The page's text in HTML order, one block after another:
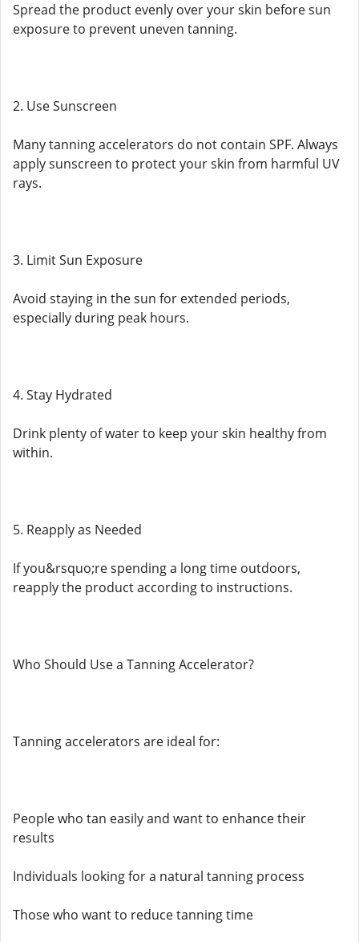
Spread the product evenly over your skin before sun
exposure to prevent uneven tanning.
2. Use Sunscreen
Many tanning accelerators do not contain SPF. Always
apply sunscreen to protect your skin from harmful UV
rays.
3. Limit Sun Exposure
Avoid staying in the sun for extended periods,
especially during peak hours.
4. Stay Hydrated
Drink plenty of water to keep your skin healthy from
within.
5. Reapply as Needed
If you&rsquo;re spending a long time outdoors,
reapply the product according to instructions.
Who Should Use a Tanning Accelerator?
Tanning accelerators are ideal for:
People who tan easily and want to enhance their
results
Individuals looking for a natural tanning process
Those who want to reduce tanning time